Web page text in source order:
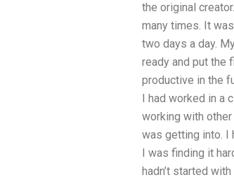
the original
many times. It
two days a day.
ready and put the
productive in the
I had worked in a
working with
was getting into. I
I was finding it
hadn’t started